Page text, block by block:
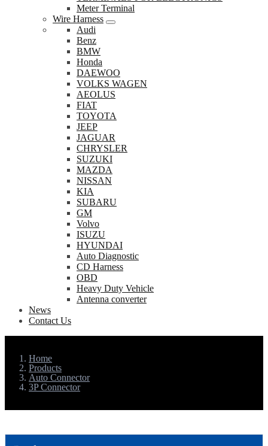
Meter Terminal
Wire Harness
Audi
Benz
BMW
Honda
DAEWOO
VOLKS WAGEN
AEOLUS
FIAT
TOYOTA
JEEP
JAGUAR
CHRYSLER
SUZUKI
MAZDA
NISSAN
KIA
SUBARU
GM
Volvo
ISUZU
HYUNDAI
Auto Diagnostic
CD Harness
OBD
Heavy Duty Vehicle
Antenna converter
News
Contact Us
Home
Products
Auto Connector
3P Connector